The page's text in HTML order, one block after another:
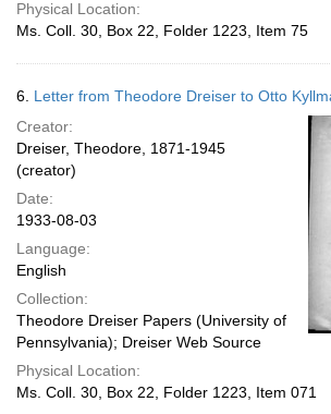
Physical Location:
Ms. Coll. 30, Box 22, Folder 1223, Item 75
6. Letter from Theodore Dreiser to Otto
Creator:
Dreiser, Theodore, 1871-1945
(creator)
Date:
1933-08-03
Language:
English
Collection:
Theodore Dreiser Papers (University of
Pennsylvania); Dreiser Web Source
Physical Location:
Ms. Coll. 30, Box 22, Folder 1223, Item 071